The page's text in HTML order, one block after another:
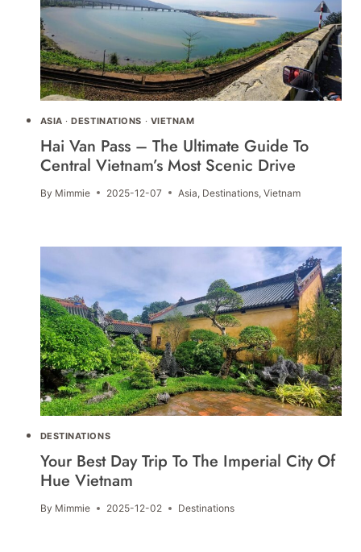
ASIA ·DESTINATIONS · VIETNAM
Hai Van Pass – The Ultimate Guide To
Central Vietnam’s Most Scenic Drive
By Mimmie 2025-12-07 Asia Destinations, Vietnam
DESTINATIONS
Your Best Day Trip To The Imperial City Of
Hue Vietnam
By Mimmie 2025-12-02 Destinations